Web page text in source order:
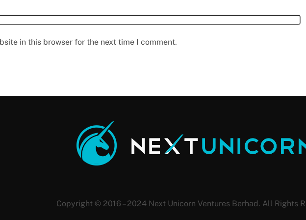
in this browser for the next time I comment.
Copyright © 2016 – 2024 Next Unicorn Ventures Berhad. All Rights